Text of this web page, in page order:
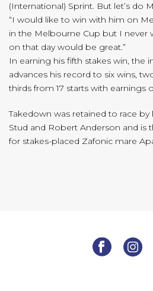
(International) Sprint. But let’s do
“I would like to win with him on
in the Melbourne Cup but I never
on that day would be great.”
In earning his fifth stakes win, the
advances his record to six wins,
thirds from 17 starts with earnings
Takedown was retained to race
Stud and Robert Anderson and is
for stakes-placed Zafonic mare